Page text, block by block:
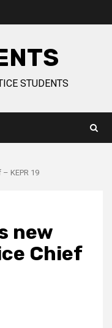
STUDENTS
KEPR 19
new
Chief